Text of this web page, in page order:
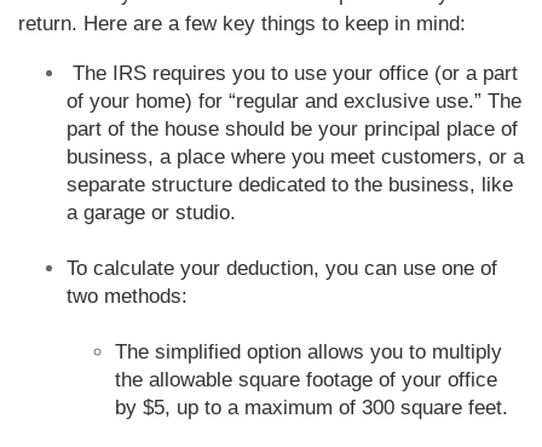
return. Here are a few key things to keep in mind:
The IRS requires you to use your office (or a part
of your home) for “regular and exclusive use.” The
part of the house should be your principal place of
business, a place where you meet customers, or a
separate structure dedicated to the business, like
a garage or studio.
To calculate your deduction, you can use one of
two methods:
The simplified option allows you to multiply
the allowable square footage of your office
by $5, up to a maximum of 300 square feet.